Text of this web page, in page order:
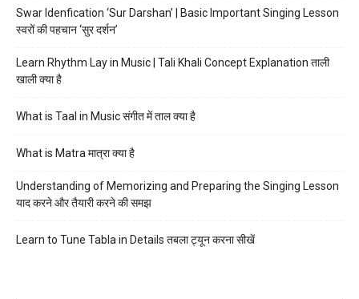
Swar Idenfication ‘Sur Darshan’ | Basic Important Singing Lesson
स्वरों की पहचान ‘सुर दर्शन’
Learn Rhythm Lay in Music | Tali Khali Concept Explanation ताली
खाली क्या है
What is Taal in Music संगीत में ताल क्या है
What is Matra मात्रा क्या है
Understanding of Memorizing and Preparing the Singing Lesson
याद करने और तैयारी करने की समझ
Learn to Tune Tabla in Details तबला ट्यून करना सीखें